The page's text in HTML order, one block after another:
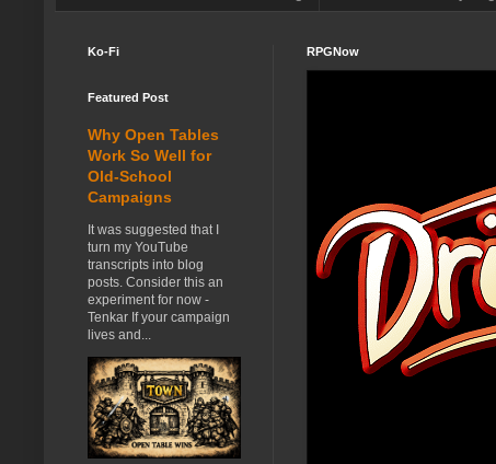
RPGNow
Ko-Fi
Featured Post
Why Open Tables
Work So Well for
Old-School
Campaigns
It was suggested that I
turn my YouTube
transcripts into blog
posts. Consider this an
experiment for now -
Tenkar If your campaign
lives and...